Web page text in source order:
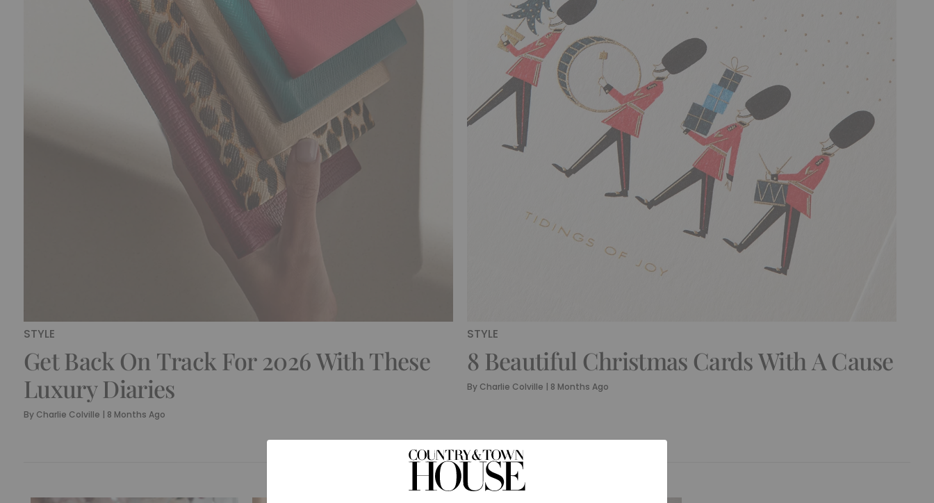
STYLE
Get Back On Track For 2026 With These
Luxury Diaries
By Charlie Colville | 8 Months Ago
STYLE
8 Beautiful Christmas Cards With A Cause
By Charlie Colville | 8 Months Ago